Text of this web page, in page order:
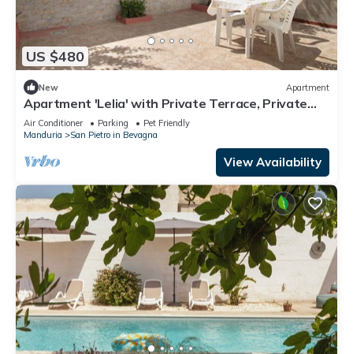
US $480
New Apartment
Apartment 'Lelia' with Private Terrace, Private
Garden and Air Conditioning
Air Conditioner Parking
Pet Friendly
Manduria
San Pietro in Bevagna
View Availability